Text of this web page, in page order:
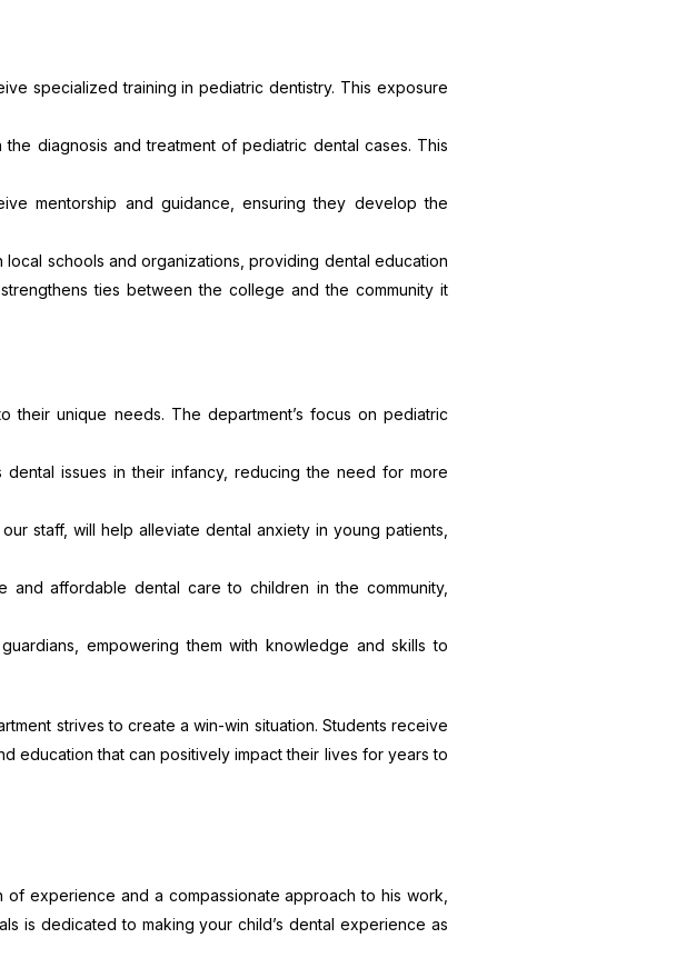
specialized training in pediatric dentistry. This exposure
diagnosis and treatment of pediatric dental cases. This
mentorship and guidance, ensuring they develop the
schools and organizations, providing dental education
ties between the college and the community it
unique needs. The department’s focus on pediatric
issues in their infancy, reducing the need for more
staff, will help alleviate dental anxiety in young patients,
and affordable dental care to children in the community,
empowering them with knowledge and skills to
strives to create a win-win situation. Students receive
education that can positively impact their lives for years to
experience and a compassionate approach to his work,
is dedicated to making your child’s dental experience as